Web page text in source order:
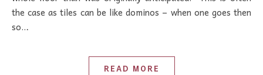
the case as tiles can be like dominos – when one goes then
so…
READ MORE